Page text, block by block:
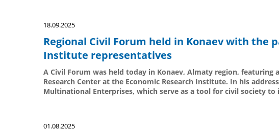
18.09.2025
Regional Civil Forum held in Konaev with the
Institute representatives
A Civil Forum was held today in Konaev, Almaty region,
Research Center at the Economic Research Institute. In his
Multinational Enterprises, which serve as a tool for civil society to
01.08.2025